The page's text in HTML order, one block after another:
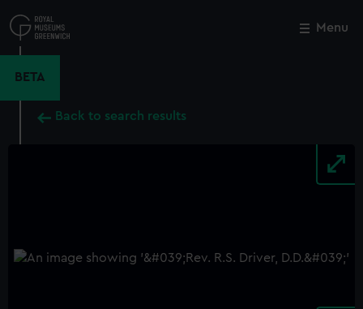
to
main
Menu
BETA
Back to search results
Close